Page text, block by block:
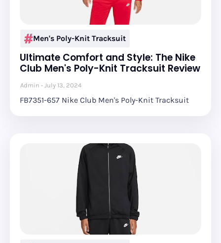
Men's Poly-Knit Tracksuit
Ultimate Comfort and Style: The Nike
Club Men's Poly-Knit Tracksuit Review
Admin July 13, 2024
FB7351-657 Nike Club Men's Poly-Knit Tracksuit